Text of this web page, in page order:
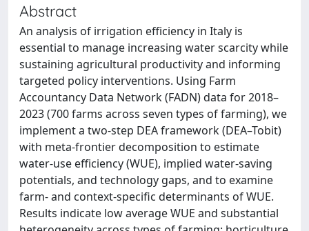
Abstract
An analysis of irrigation efficiency in Italy is
essential to manage increasing water scarcity while
sustaining agricultural productivity and informing
targeted policy interventions. Using Farm
Accountancy Data Network (FADN) data for 2018–
2023 (700 farms across seven types of farming), we
implement a two-step DEA framework (DEA–Tobit)
with meta-frontier decomposition to estimate
water-use efficiency (WUE), implied water-saving
potentials, and technology gaps, and to examine
farm- and context-specific determinants of WUE.
Results indicate low average WUE and substantial